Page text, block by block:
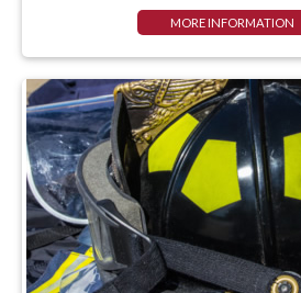
MORE INFORMATION